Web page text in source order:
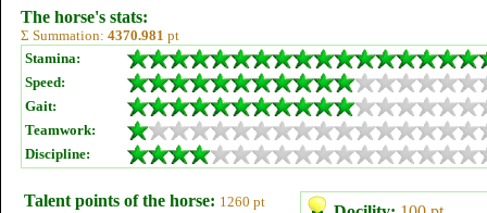
The horse's stats:
Σ Summation: 4370.981 pt
Stamina:
Speed:
Gait:
Teamwork:
Discipline:
Talent points of the horse: 1260 pt